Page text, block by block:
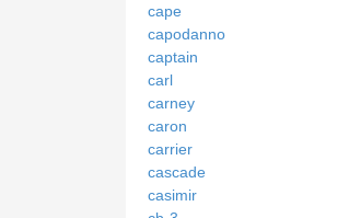
cape
capodanno
captain
carl
carney
caron
carrier
cascade
casimir